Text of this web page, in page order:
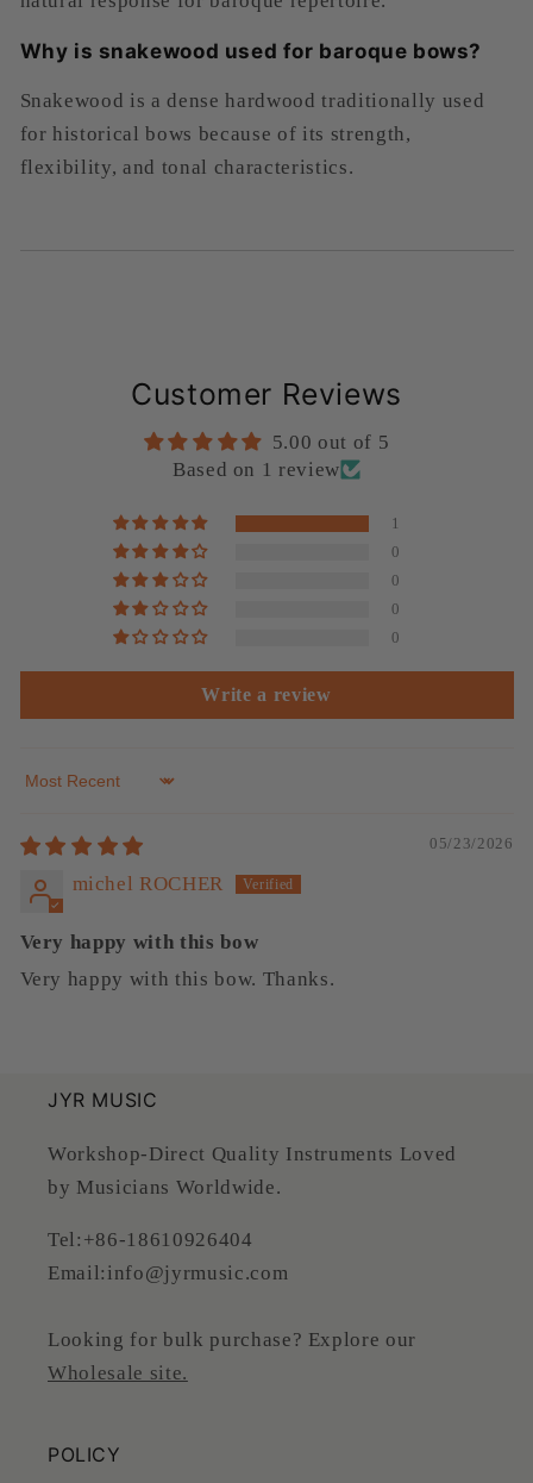
Why is snakewood used for baroque bows?
Snakewood is a dense hardwood traditionally used
for historical bows because of its strength,
flexibility, and tonal characteristics.
Customer Reviews
5.00 out of 5
Based on 1 review
1
0
0
0
0
Write a review
Sort by
05/23/2026
michel ROCHER
Very happy with this bow
Very happy with this bow. Thanks.
JYR MUSIC
Workshop-Direct Quality Instruments Loved
by Musicians Worldwide.
Tel:+86-18610926404
Email:info@jyrmusic.com
Looking for bulk purchase? Explore our
Wholesale site.
POLICY